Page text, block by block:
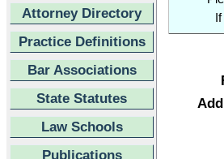
Attorney Directory
Practice Definitions
Bar Associations
State Statutes
Law Schools
Publications